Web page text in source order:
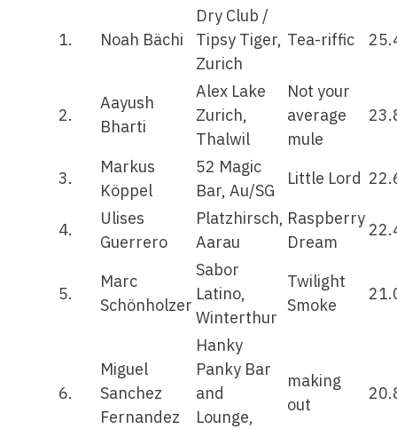
1. Noah Bächi
Dry Club /
Tipsy Tiger,
Zurich
Tea-riffic
2.
Aayush
Bharti
Alex Lake
Zurich,
Thalwil
Not your
average
mule
3.
Markus
Köppel
52 Magic
Bar, Au/SG
Little Lord
4.
Ulises
Guerrero
Platzhirsch,
Aarau
Raspberry
Dream
5.
Marc
Schönholzer
Sabor
Latino,
Winterthur
Twilight
Smoke
6.
Miguel
Sanchez
Fernandez
Hanky
Panky Bar
and
Lounge,
making
out